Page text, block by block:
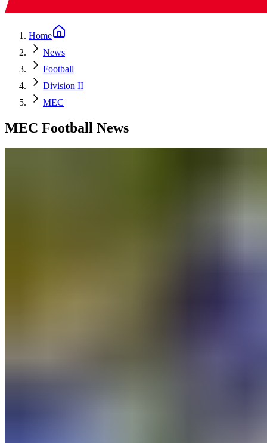
Home
News
Football
Division II
MEC
MEC Football News